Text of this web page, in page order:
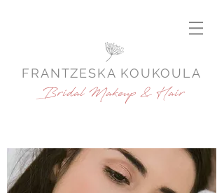
Bridal Makeup & Hair
FRANTZESKA KOUKOULA